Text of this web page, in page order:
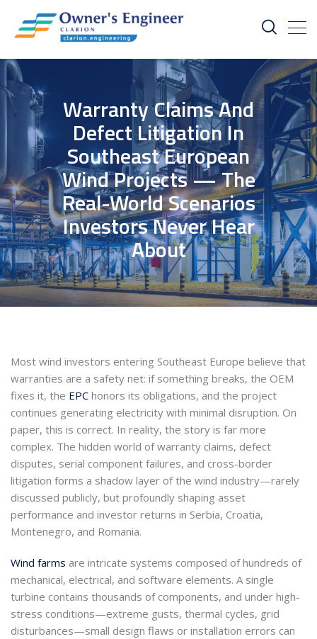
Warranty Claims And
Defect Litigation In
Southeast European
Wind Projects — The
Real-World Scenarios
Investors Never Hear
About
Most wind investors entering Southeast Europe believe that
warranties are a safety net: if something breaks, the OEM
fixes it, the EPC honors its obligations, and the project
continues generating electricity with minimal disruption. On
paper, this is correct. In reality, the story is far more
complex. The hidden world of warranty claims, defect
disputes, serial component failures, and cross-border
litigation forms a shadow layer of the wind industry—rarely
discussed publicly, but profoundly shaping asset
performance and investor returns in Serbia, Croatia,
Montenegro, and Romania.
Wind farms are intricate systems composed of hundreds of
mechanical, electrical, and software elements. A single
turbine contains thousands of components, and under high-
stress conditions—extreme gusts, thermal cycles, grid
disturbances—small design flaws or installation errors can